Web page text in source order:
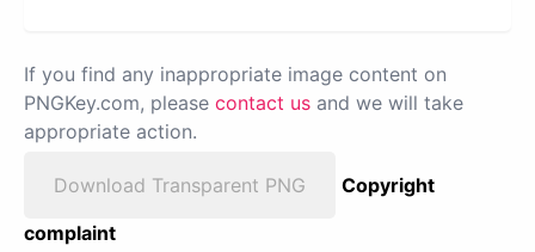
If you find any inappropriate image content on
PNGKey.com, please contact us and we will take
appropriate action.
Download Transparent PNG
Copyright
complaint